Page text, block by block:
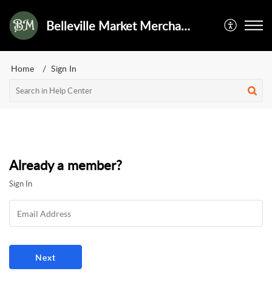
Belleville Market Merchant Services
Home Sign In
Already a member?
Sign In